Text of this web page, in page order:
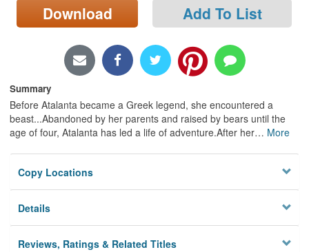
Locations/Hours (external
page)
Download Add To List
Summary
Before Atalanta became a Greek legend, she encountered a
beast...Abandoned by her parents and raised by bears until the
age of four, Atalanta has led a life of adventure.After her… More
Copy Locations
Details
Reviews, Ratings & Related Titles